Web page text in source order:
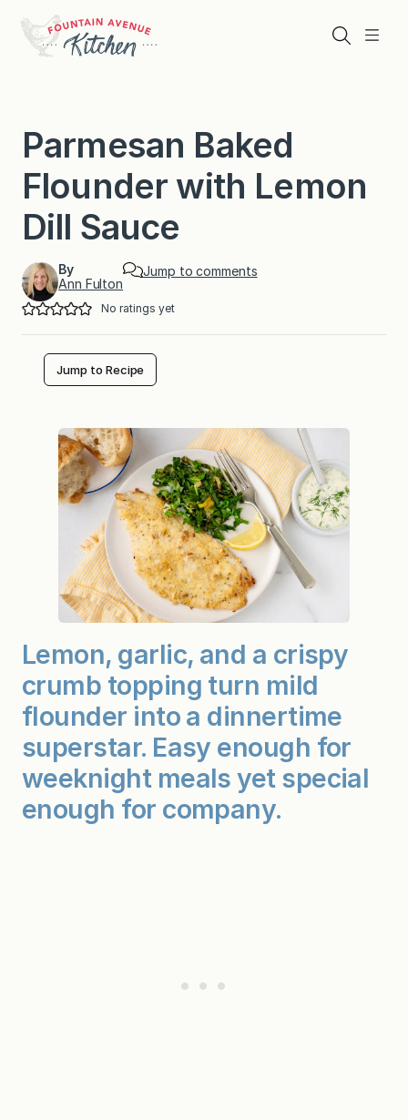
content
Menu
Search
Parmesan Baked
Flounder with Lemon
Dill Sauce
By
Ann Fulton
Jump to comments
No ratings yet
Jump to Recipe
Lemon, garlic, and a crispy
crumb topping turn mild
flounder into a dinnertime
superstar. Easy enough for
weeknight meals yet special
enough for company.